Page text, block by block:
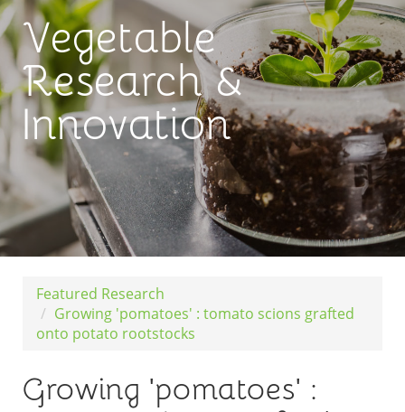
Vegetable
Research &
Innovation
Featured Research
Growing 'pomatoes' : tomato scions grafted
onto potato rootstocks
Growing 'pomatoes' :